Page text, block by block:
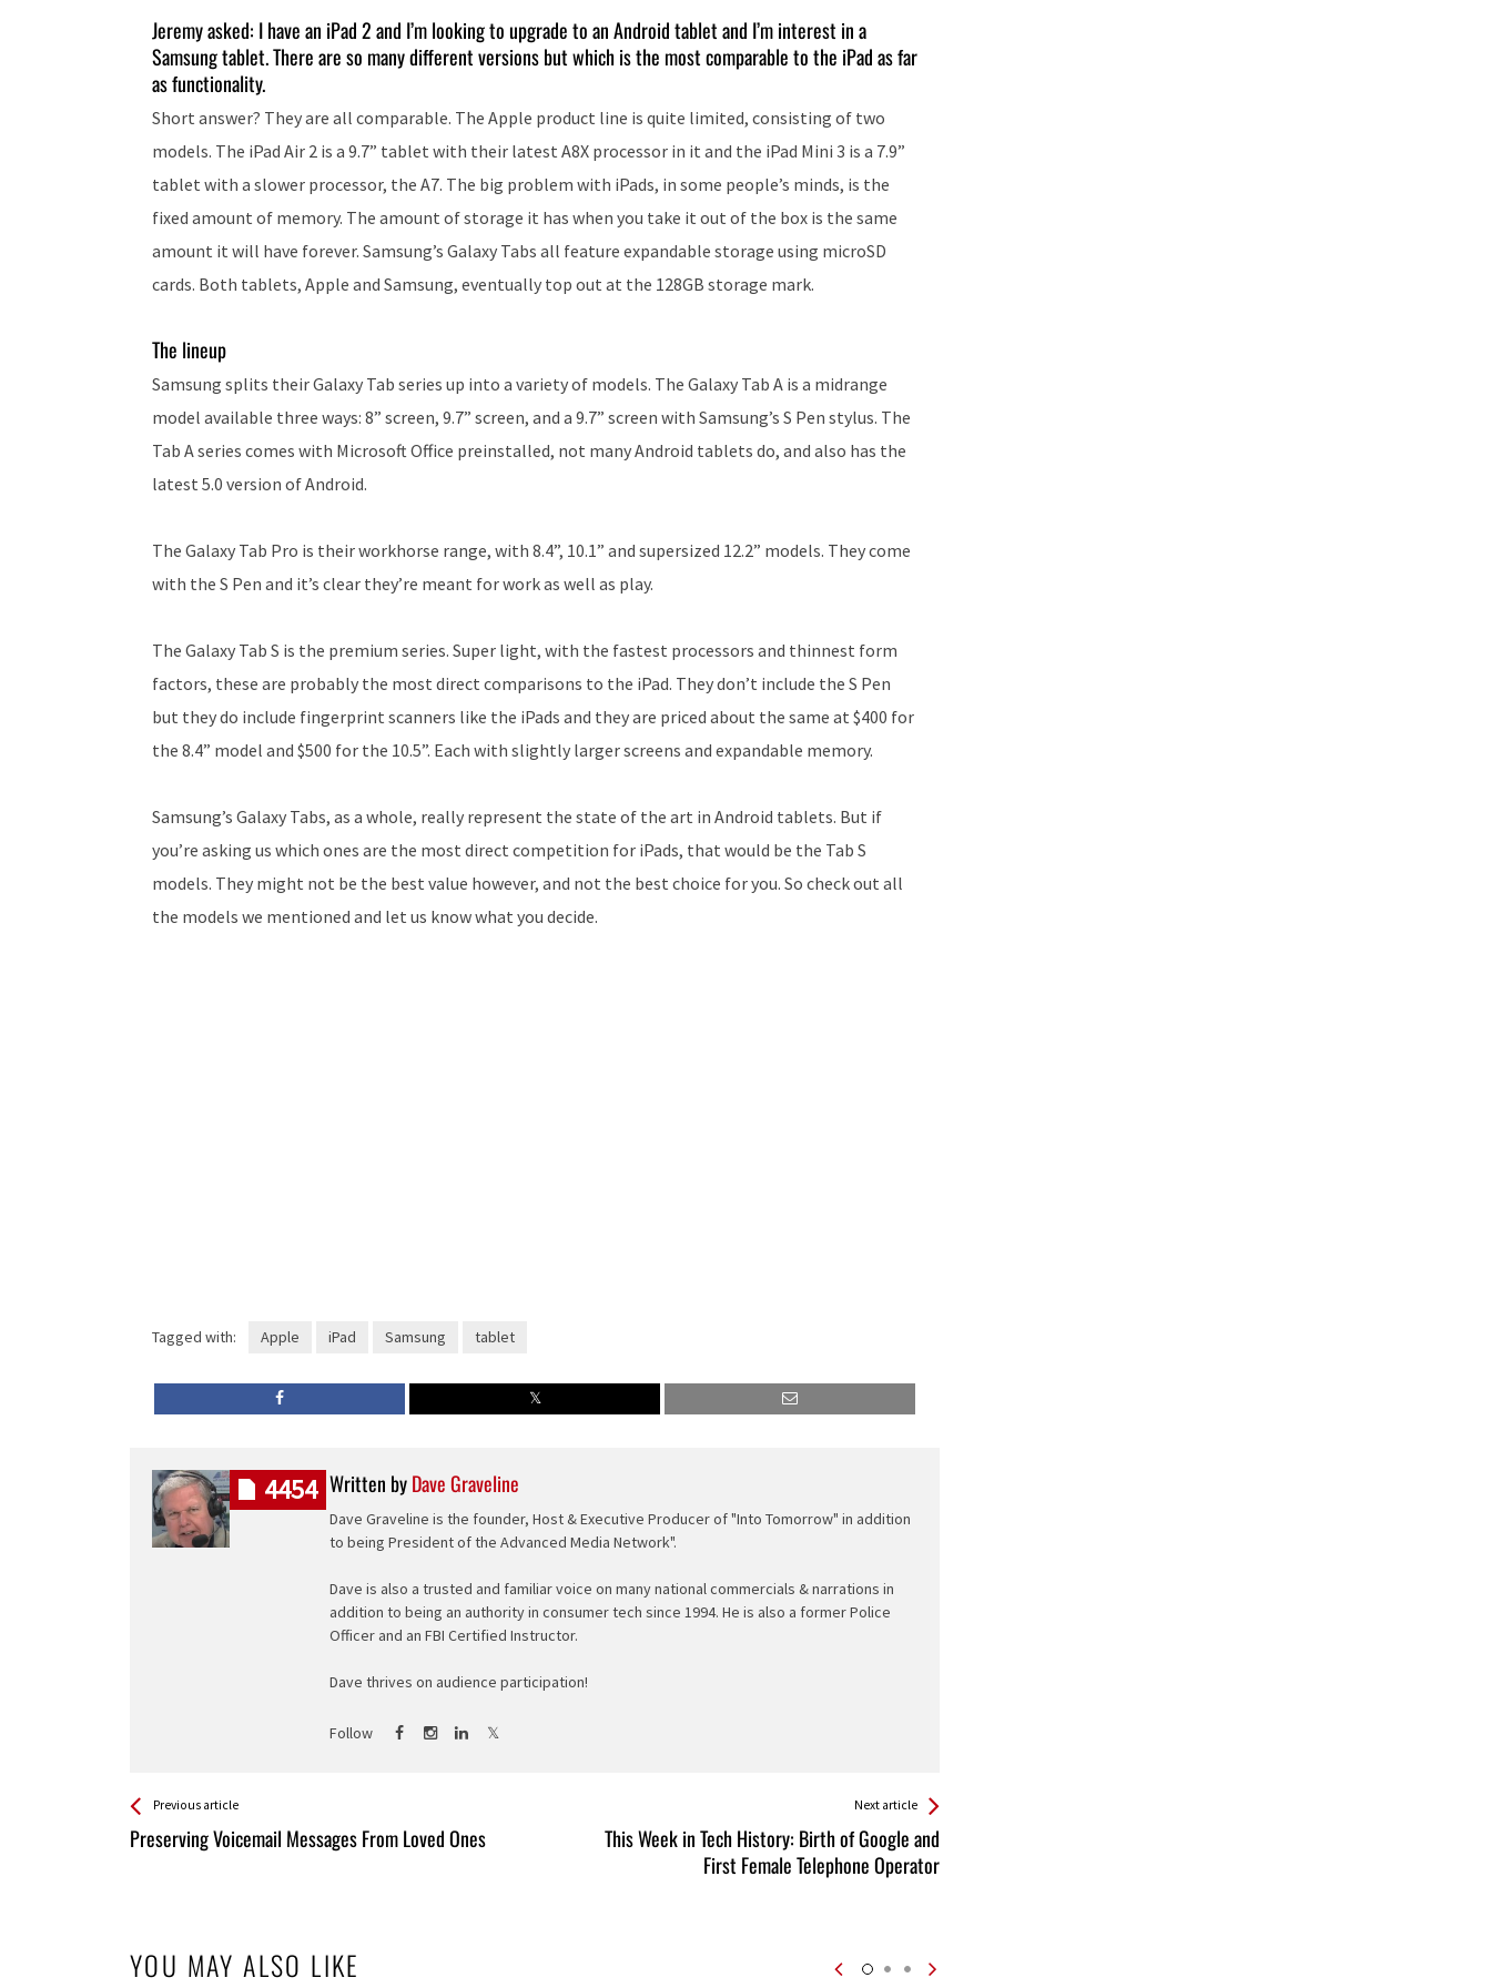
to
or
decrease
volume.
Jeremy asked: I have an iPad 2 and I’m looking to upgrade to an Android tablet and I’m interest in a
Samsung tablet. There are so many different versions but which is the most comparable to the iPad as far
as functionality.
Short answer? They are all comparable. The Apple product line is quite limited, consisting of two
models. The iPad Air 2 is a 9.7” tablet with their latest A8X processor in it and the iPad Mini 3 is a 7.9”
tablet with a slower processor, the A7. The big problem with iPads, in some people’s minds, is the
fixed amount of memory. The amount of storage it has when you take it out of the box is the same
amount it will have forever. Samsung’s Galaxy Tabs all feature expandable storage using microSD
cards. Both tablets, Apple and Samsung, eventually top out at the 128GB storage mark.
The lineup
Samsung splits their Galaxy Tab series up into a variety of models. The Galaxy Tab A is a midrange
model available three ways: 8” screen, 9.7” screen, and a 9.7” screen with Samsung’s S Pen stylus. The
Tab A series comes with Microsoft Office preinstalled, not many Android tablets do, and also has the
latest 5.0 version of Android.
The Galaxy Tab Pro is their workhorse range, with 8.4”, 10.1” and supersized 12.2” models. They come
with the S Pen and it’s clear they’re meant for work as well as play.
The Galaxy Tab S is the premium series. Super light, with the fastest processors and thinnest form
factors, these are probably the most direct comparisons to the iPad. They don’t include the S Pen
but they do include fingerprint scanners like the iPads and they are priced about the same at $400 for
the 8.4” model and $500 for the 10.5”. Each with slightly larger screens and expandable memory.
Samsung’s Galaxy Tabs, as a whole, really represent the state of the art in Android tablets. But if
you’re asking us which ones are the most direct competition for iPads, that would be the Tab S
models. They might not be the best value however, and not the best choice for you. So check out all
the models we mentioned and let us know what you decide.
Tagged with: Apple iPad Samsung tablet
Written byDave Graveline
Dave Graveline is the founder, Host & Executive Producer of "Into Tomorrow" in addition
to being President of the Advanced Media Network".
Dave is also a trusted and familiar voice on many national commercials & narrations in
addition to being an authority in consumer tech since 1994. He is also a former Police
Officer and an FBI Certified Instructor.
Dave thrives on audience participation!
Follow
4454
See more
Previous article
Preserving Voicemail Messages From Loved Ones
Back
All
Next article
This Week in Tech History: Birth of Google and
First Female Telephone Operator
YOU MAY ALSO LIKE